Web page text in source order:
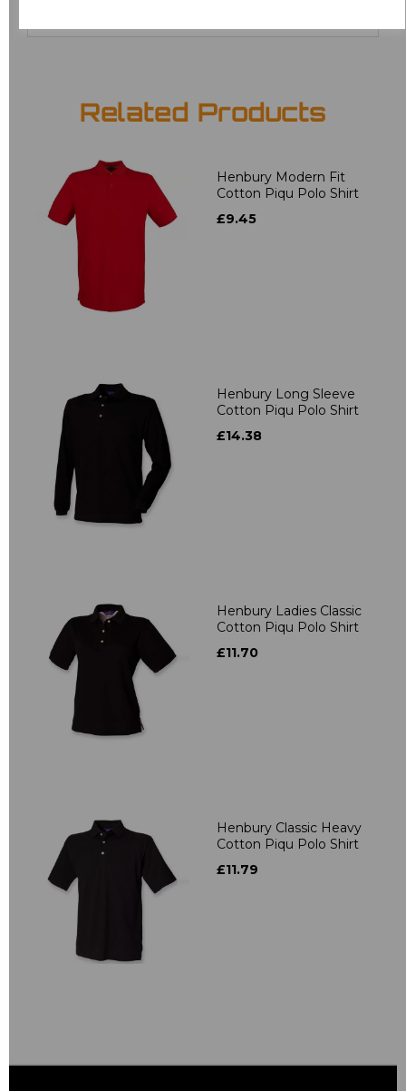
Related Products
Henbury Modern Fit
Cotton Piqu Polo Shirt
£9.45
Henbury Long Sleeve
Cotton Piqu Polo Shirt
£14.38
Henbury Ladies Classic
Cotton Piqu Polo Shirt
£11.70
Henbury Classic Heavy
Cotton Piqu Polo Shirt
£11.79